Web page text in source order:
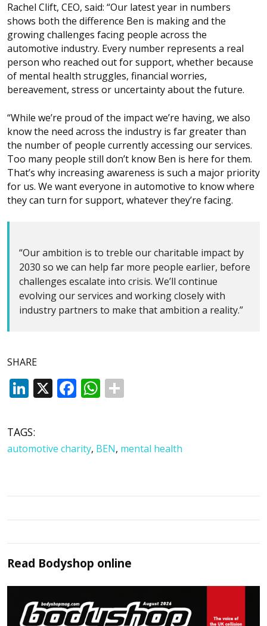
Rachel Clift, CEO, said: “Our latest year in numbers
shows both the difference Ben is making and the
growing challenges facing people across the
automotive industry. Every number represents a real
person who reached out for support, whether because
of mental health struggles, financial worries,
bereavement, stress or uncertainty about the future.
“While we’re proud of the impact we’re having, we also
know the need across the industry is far greater than
the number of people currently accessing our services.
Too many people still don’t know Ben is here for them.
That’s why increasing awareness is such a major priority
for us. We want everyone in automotive to know where
they can turn for support, whatever they’re facing.
“Our ambition is to treble our charitable impact by
2030 so we can help far more people earlier, before
challenges escalate into crisis. We’ll continue
evolving our services and working closely with
industry partners to make that ambition a reality.”
SHARE
LinkedIn
X Facebook
WhatsApp
TAGS:
automotive charity, BEN, mental health
Read Bodyshop online